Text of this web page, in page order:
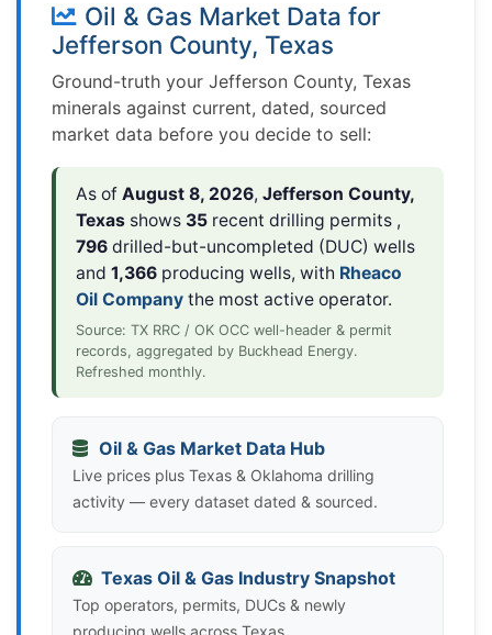
Oil & Gas Market Data for
Jefferson County, Texas
Ground-truth your Jefferson County, Texas
minerals against current, dated, sourced
market data before you decide to sell:
As of August 8, 2026, Jefferson County,
Texasshows 35recent drilling permits ,
796drilled-but-uncompleted (DUC) wells
and 1,366producing wells, with Rheaco
Oil Companythe most active operator.
Source: TX RRC / OK OCC well-header & permit
records, aggregated by Buckhead Energy.
Refreshed monthly.
Oil & Gas Market Data Hub
Live prices plus Texas & Oklahoma drilling
activity — every dataset dated & sourced.
Texas Oil & Gas Industry Snapshot
Top operators, permits, DUCs & newly